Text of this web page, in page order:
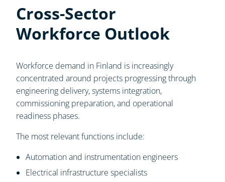
Cross-Sector
Workforce Outlook
Workforce demand in Finland is increasingly
concentrated around projects progressing through
engineering delivery, systems integration,
commissioning preparation, and operational
readiness phases.
The most relevant functions include:
Automation and instrumentation engineers
Electrical infrastructure specialists